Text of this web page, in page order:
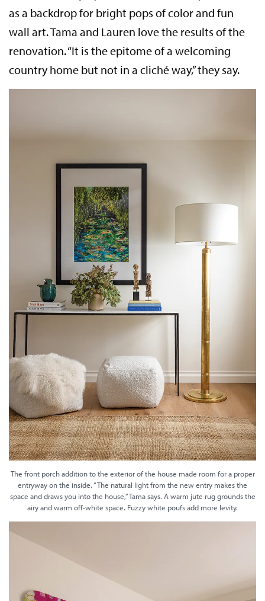
as a backdrop for bright pops of color and fun
wall art. Tama and Lauren love the results of the
renovation. “It is the epitome of a welcoming
country home but not in a cliché way,” they say.
The front porch addition to the exterior of the house made room for a proper
entryway on the inside. “The natural light from the new entry makes the
space and draws you into the house,” Tama says. A warm jute rug grounds the
airy and warm off-white space. Fuzzy white poufs add more levity.